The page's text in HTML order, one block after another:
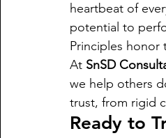
heartbeat of
potential to
Principles honor
At SnSD
we help others
trust, from rigid
Ready to